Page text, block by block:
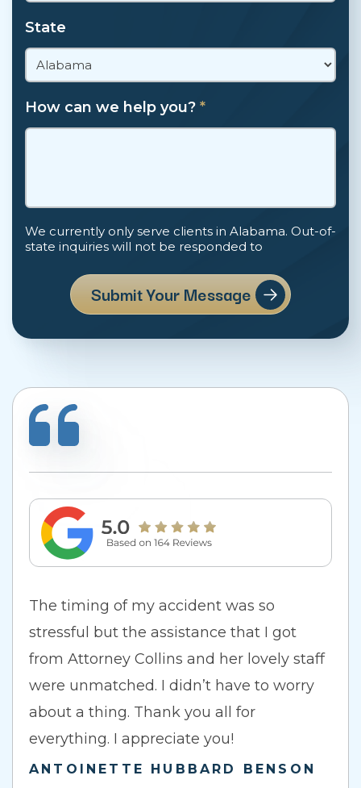
State
How can we help you? *
We currently only serve clients in Alabama. Out-of-
state inquiries will not be responded to
The timing of my accident was so
stressful but the assistance that I got
from Attorney Collins and her lovely staff
were unmatched. I didn’t have to worry
about a thing. Thank you all for
everything. I appreciate you!
ANTOINETTE HUBBARD BENSON